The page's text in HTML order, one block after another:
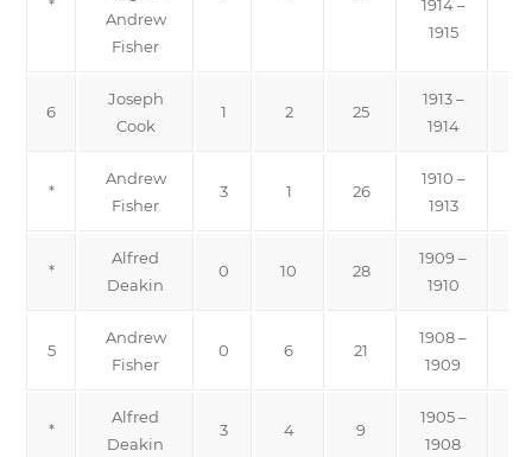
*
Andrew
Fisher
1914 –
1915
6
Joseph
Cook
1 2 25
1913 –
1914
*
Andrew
Fisher
3 1 26
1910 –
1913
*
Alfred
Deakin
0 10 28
1909 –
1910
5
Andrew
Fisher
0 6 21
1908 –
1909
*
Alfred
Deakin
3 4 9
1905 –
1908